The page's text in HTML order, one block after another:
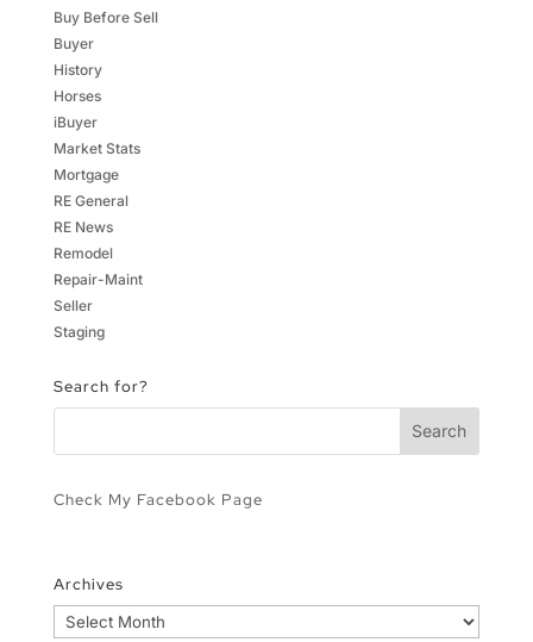
Buy Before Sell
Buyer
History
Horses
iBuyer
Market Stats
Mortgage
RE General
RE News
Remodel
Repair-Maint
Seller
Staging
Search for?
Check My Facebook Page
Archives
Archives